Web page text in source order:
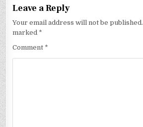
Leave a Reply
Your email address will not be published.
marked *
Comment *